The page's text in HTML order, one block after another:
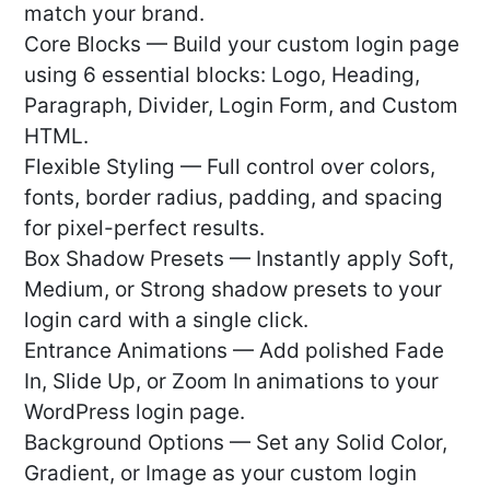
match your brand.
Core Blocks — Build your custom login page
using 6 essential blocks: Logo, Heading,
Paragraph, Divider, Login Form, and Custom
HTML.
Flexible Styling — Full control over colors,
fonts, border radius, padding, and spacing
for pixel-perfect results.
Box Shadow Presets — Instantly apply Soft,
Medium, or Strong shadow presets to your
login card with a single click.
Entrance Animations — Add polished Fade
In, Slide Up, or Zoom In animations to your
WordPress login page.
Background Options — Set any Solid Color,
Gradient, or Image as your custom login